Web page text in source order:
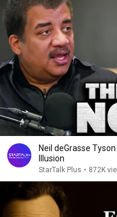
Neil deGrasse
Illusion
StarTalk Plus • 872K